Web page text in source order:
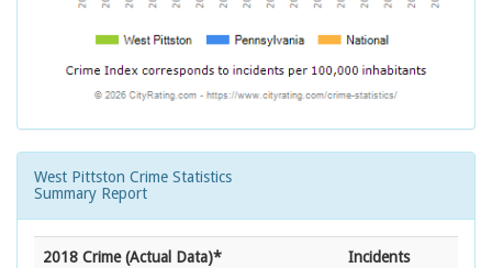
West Pittston Crime Statistics
Summary Report
2018 Crime (Actual Data)* Incidents